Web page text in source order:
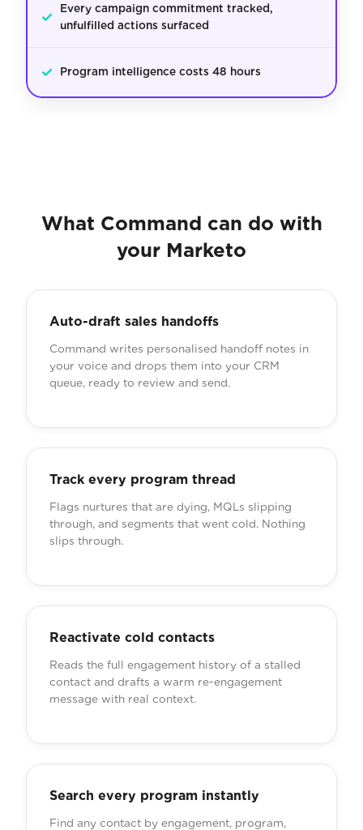
✓
Every campaign commitment tracked,
unfulfilled actions surfaced
✓ Program intelligence costs 48 hours
What Command can do with
your Marketo
Auto-draft sales handoffs
Command writes personalised handoff notes in
your voice and drops them into your CRM
queue, ready to review and send.
Track every program thread
Flags nurtures that are dying, MQLs slipping
through, and segments that went cold. Nothing
slips through.
Reactivate cold contacts
Reads the full engagement history of a stalled
contact and drafts a warm re-engagement
message with real context.
Search every program instantly
Find any contact by engagement, program,